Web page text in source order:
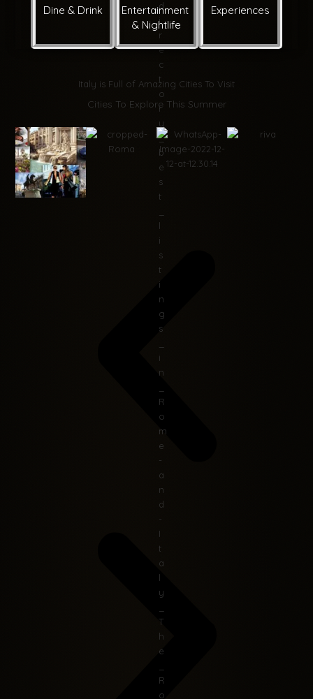
Dine & Drink
Entertainment
& Nightlife
Experiences
Italy is Full of Amazing Cities To Visit
Cities To Explore This Summer